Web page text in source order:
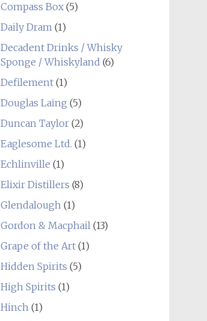
Compass Box(5)
Daily Dram(1)
Decadent Drinks / Whisky
Sponge / Whiskyland (6)
Defilement(1)
Douglas Laing (5)
Duncan Taylor(2)
Eaglesome Ltd. (1)
Echlinville (1)
Elixir Distillers (8)
Glendalough(1)
Gordon & Macphail(13)
Grape of the Art(1)
Hidden Spirits (5)
High Spirits (1)
Hinch(1)